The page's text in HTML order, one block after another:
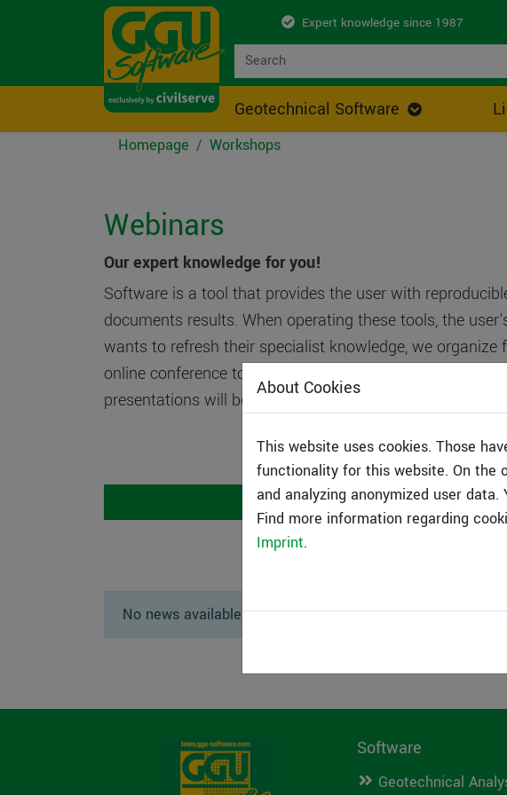
Expert knowledge since 1987
Geotechnical Software
Homepage Workshops
Webinars
Our expert knowledge for you!
Software is a tool that provides the user with
documents results. When operating these tools, the
wants to refresh their specialist knowledge, we
online conference to which you can log in via an
presentations will be recorded and are then available in
Speakers
No news available.
Software
Geotechnical
About Cookies
This website uses cookies. Those
functionality for this website. On the
and analyzing anonymized user
Find more information regarding
Imprint.